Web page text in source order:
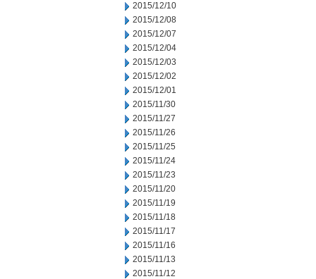
2015/12/10
2015/12/08
2015/12/07
2015/12/04
2015/12/03
2015/12/02
2015/12/01
2015/11/30
2015/11/27
2015/11/26
2015/11/25
2015/11/24
2015/11/23
2015/11/20
2015/11/19
2015/11/18
2015/11/17
2015/11/16
2015/11/13
2015/11/12